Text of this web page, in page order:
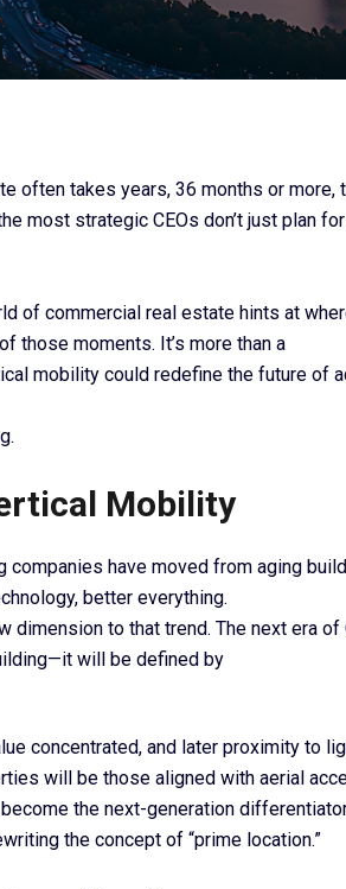
often takes years, 36 months or more,
most strategic CEOs don’t just plan
of commercial real estate hints at
those moments. It’s more than a
mobility could redefine the future of
Mobility
companies have moved from aging
better everything.
dimension to that trend. The next era of
will be defined by
concentrated, and later proximity to
will be those aligned with aerial
the next-generation
the concept of “prime location.”